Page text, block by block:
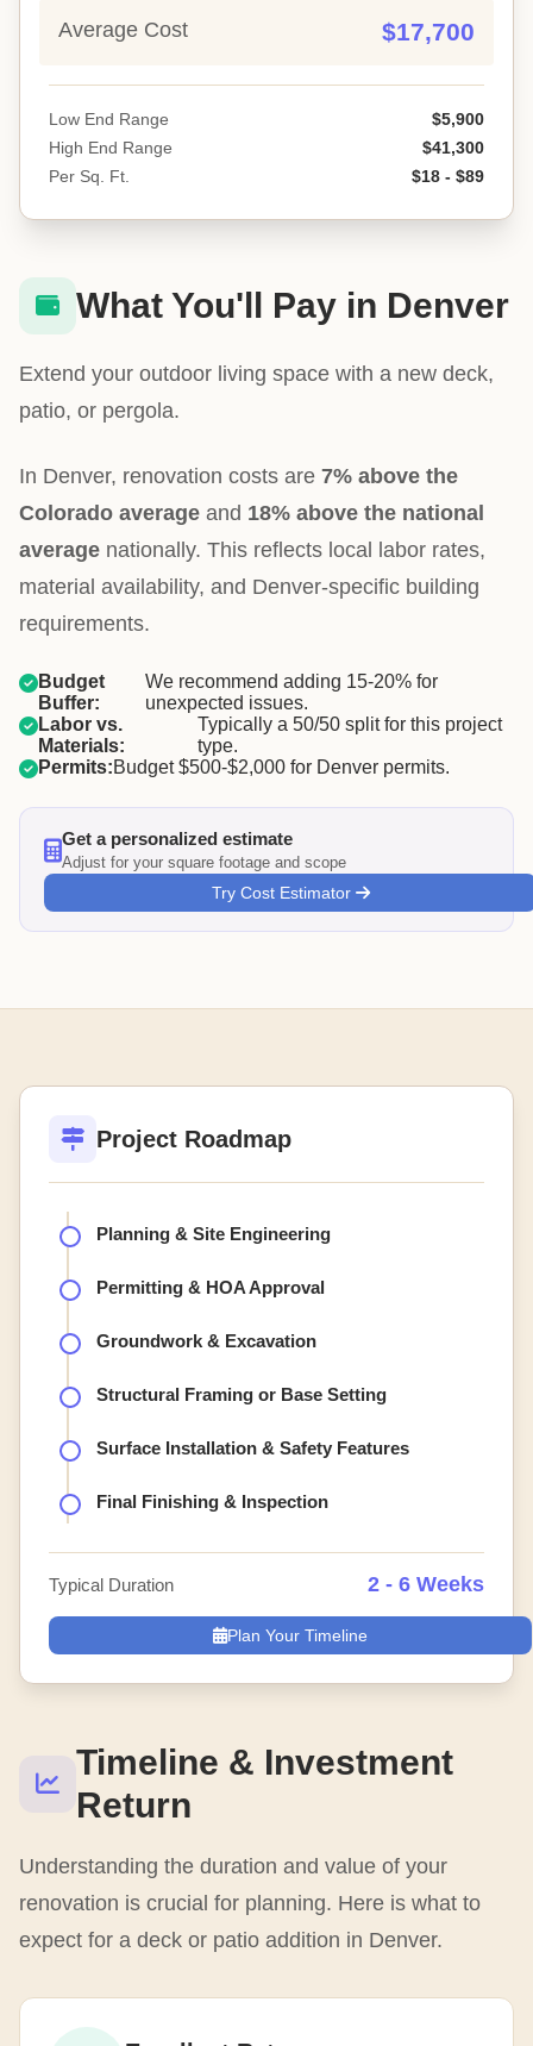
Average Cost $17,700
Low End Range
$5,900
High End Range
$41,300
Per Sq. Ft.
$18 - $89
What You'll Pay in Denver
Extend your outdoor living space with a new deck,
patio, or pergola.
In Denver, renovation costs are 7% above the
Colorado average and 18% above the national
average nationally. This reflects local labor rates,
material availability, and Denver-specific building
requirements.
Budget
Buffer:
We recommend adding 15-20% for
unexpected issues.
Labor vs.
Materials:
Typically a 50/50 split for this project
type.
Permits:Budget $500-$2,000 for Denver permits.
Get a personalized estimate
Adjust for your square footage and scope
Try Cost Estimator
Timeline & Investment
Return
Understanding the duration and value of your
renovation is crucial for planning. Here is what to
expect for a deck or patio addition in Denver.
Project Roadmap
Planning & Site Engineering
Permitting & HOA Approval
Groundwork & Excavation
Structural Framing or Base Setting
Surface Installation & Safety Features
Final Finishing & Inspection
Typical Duration 2 - 6 Weeks
Plan Your Timeline